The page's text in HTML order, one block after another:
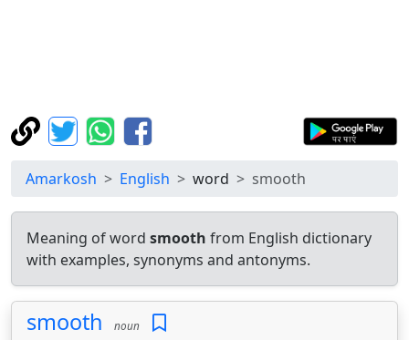
Amarkosh English word smooth
Meaning of word smooth from English dictionary
with examples, synonyms and antonyms.
smooth noun